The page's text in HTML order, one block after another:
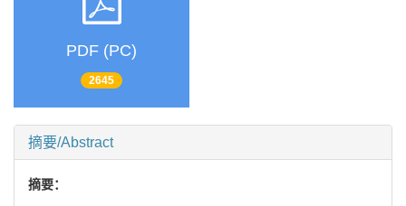
PDF (PC)
2645
摘要/Abstract
摘要：